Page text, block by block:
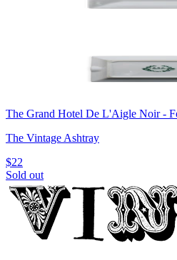
The Grand Hotel De L'Aigle Noir -
The Vintage Ashtray
$22
Sold out